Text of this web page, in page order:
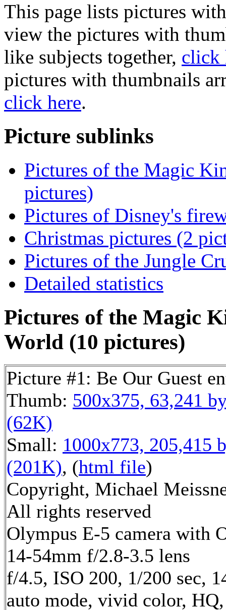
This page lists pictures
view the pictures with
like subjects together, click
pictures with thumbnails
click here.
Picture sublinks
Pictures of the Magic
pictures)
Pictures of Disney's
Christmas pictures (2
Pictures of the Jungle
Detailed statistics
Pictures of the Magic
World (10 pictures)
Picture #1: Be Our Guest
Thumb: 500x375, 63,241
(62K)
Small: 1000x773, 205,415
(201K), (html file)
Copyright, Michael
All rights reserved
Olympus E-5 camera with
14-54mm f/2.8-3.5 lens
f/4.5, ISO 200, 1/200 sec,
auto mode, vivid color, HQ,